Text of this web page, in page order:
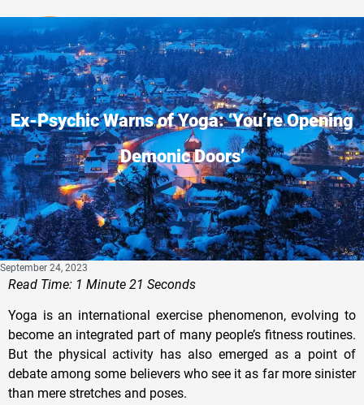
Ex-Psychic Warns of Yoga: ‘You’re Opening
Demonic Doors’
September 24, 2023
Read Time: 1 Minute 21 Seconds
Yoga is an international exercise phenomenon, evolving to
become an integrated part of many people’s fitness routines.
But the physical activity has also emerged as a point of
debate among some believers who see it as far more sinister
than mere stretches and poses.